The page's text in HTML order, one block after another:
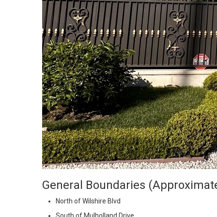
General Boundaries
North of Wilshire Blvd